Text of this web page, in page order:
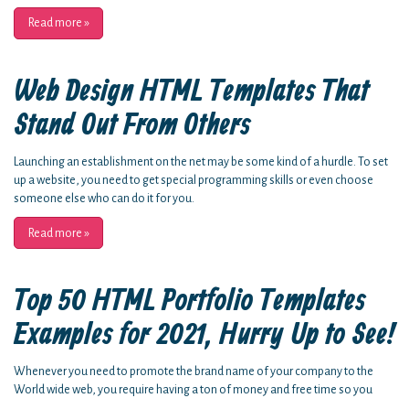
Read more »
Web Design HTML Templates That
Stand Out From Others
Launching an establishment on the net may be some kind of a hurdle. To set
up a website, you need to get special programming skills or even choose
someone else who can do it for you.
Read more »
Top 50 HTML Portfolio Templates
Examples for 2021, Hurry Up to See!
Whenever you need to promote the brand name of your company to the
World wide web, you require having a ton of money and free time so you